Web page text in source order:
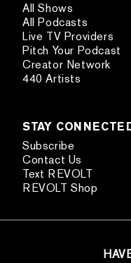
All Shows
All Podcasts
Live TV Providers
Pitch Your Podcast
Creator Network
440 Artists
STAY
Subscribe
Contact Us
Text REVOLT
REVOLT Shop